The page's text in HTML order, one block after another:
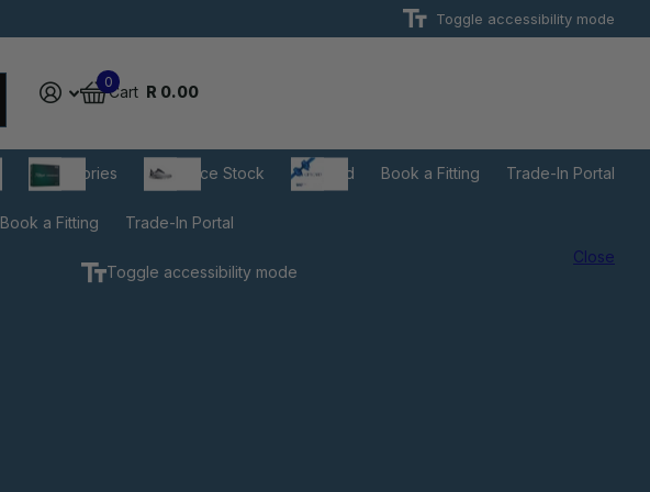
Toggle accessibility mode
Cart
0
R 0.00
Accessories Clearance Stock Gift Card Book a Fitting Trade-In Portal
Book a Fitting
Trade-In Portal
Toggle accessibility mode
Close